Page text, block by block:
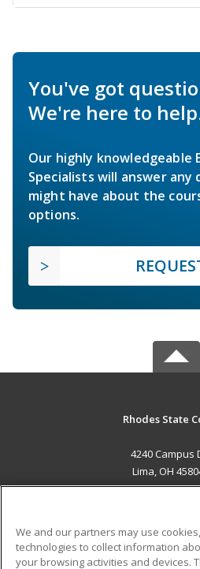
You've got
We're here to
Our highly knowledgeable
Specialists will answer any
might have about the
options.
Rhodes State
4240 Campus
Lima, OH
ADDITIONAL
We and our partners may use
technologies to collect information
your browsing activities and devices.